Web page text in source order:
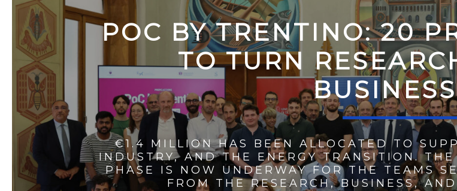
POC BY TRENTINO: 20
TO TURN
€1.4 MILLION HAS BEEN ALLOCATED TO
INDUSTRY, AND THE ENERGY TRANSITION.
PHASE IS NOW UNDERWAY FOR THE TEAMS
FROM THE RESEARCH, BUSINESS,